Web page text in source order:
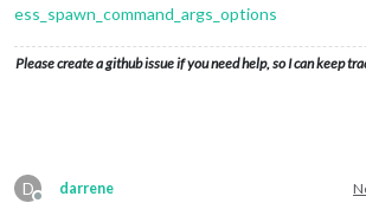
ess_spawn_command_args_options
Please create a github issue if you need help, so I can keep
D
Offline
darrene